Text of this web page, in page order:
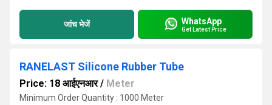
जांच भेजें WhatsApp
Get Latest Price
RANELAST Silicone Rubber Tube
Price: 18 आईएनआर/ Meter
Minimum Order Quantity : 1000 Meter